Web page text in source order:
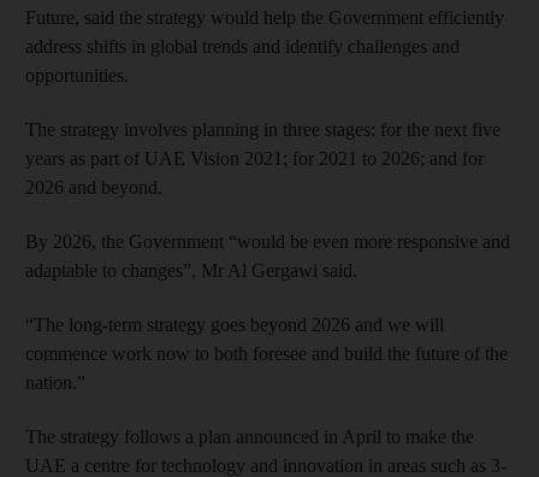
Future, said the strategy would help the Government efficiently
address shifts in global trends and identify challenges and
opportunities.
The strategy involves planning in three stages: for the next five
years as part of UAE Vision 2021; for 2021 to 2026; and for
2026 and beyond.
By 2026, the Government “would be even more responsive and
adaptable to changes”, Mr Al Gergawi said.
“The long-term strategy goes beyond 2026 and we will
commence work now to both foresee and build the future of the
nation.”
The strategy follows a plan announced in April to make the
UAE a centre for technology and innovation in areas such as 3-